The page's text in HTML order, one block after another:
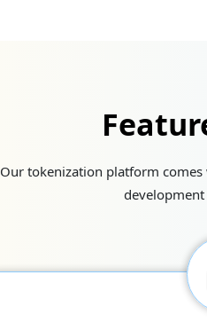
Our tokenization platform comes